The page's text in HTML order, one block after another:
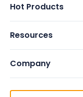
Hot Products
Resources
Company